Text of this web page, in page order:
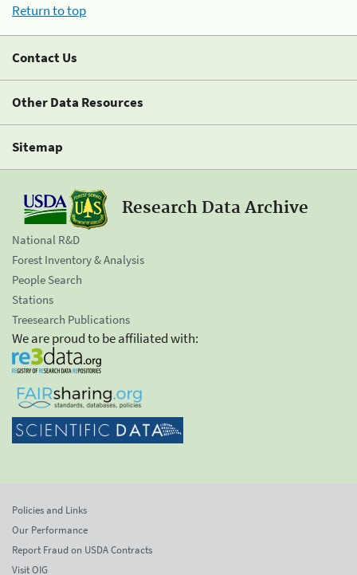
Return to top
Contact Us
Other Data Resources
Sitemap
Research Data Archive
National R&D
Forest Inventory & Analysis
People Search
Stations
Treesearch Publications
We are proud to be affiliated with:
Policies and Links
Our Performance
Report Fraud on USDA Contracts
Visit OIG